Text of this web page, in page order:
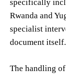
specifically
Rwanda and
specialist
document itself.
The handling